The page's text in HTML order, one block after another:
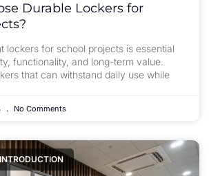
Durable Lockers for
lockers for school projects is essential
functionality, and long-term value.
that can withstand daily use while
No Comments